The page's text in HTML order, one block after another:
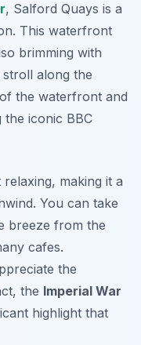
, Salford Quays is a
This waterfront
brimming with
stroll along the
the waterfront and
the iconic BBC
making it a
You can take
breeze from the
cafes.
the
the Imperial War
highlight that